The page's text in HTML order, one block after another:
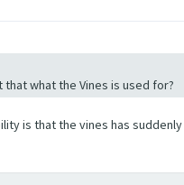
that what the Vines is used for?
is that the vines has